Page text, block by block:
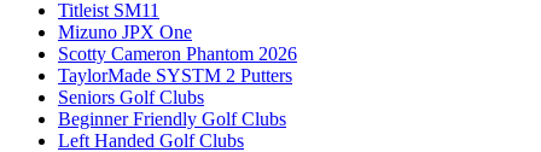
Titleist SM11
Mizuno JPX One
Scotty Cameron Phantom 2026
TaylorMade SYSTM 2 Putters
Seniors Golf Clubs
Beginner Friendly Golf Clubs
Left Handed Golf Clubs